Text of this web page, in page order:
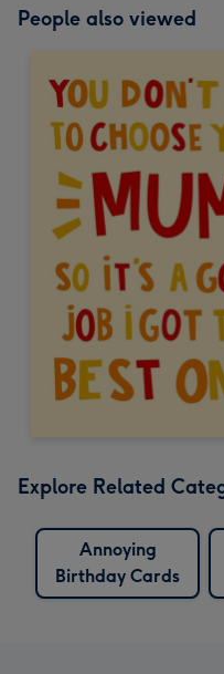
People also viewed
Explore Related
Annoying
Birthday Cards